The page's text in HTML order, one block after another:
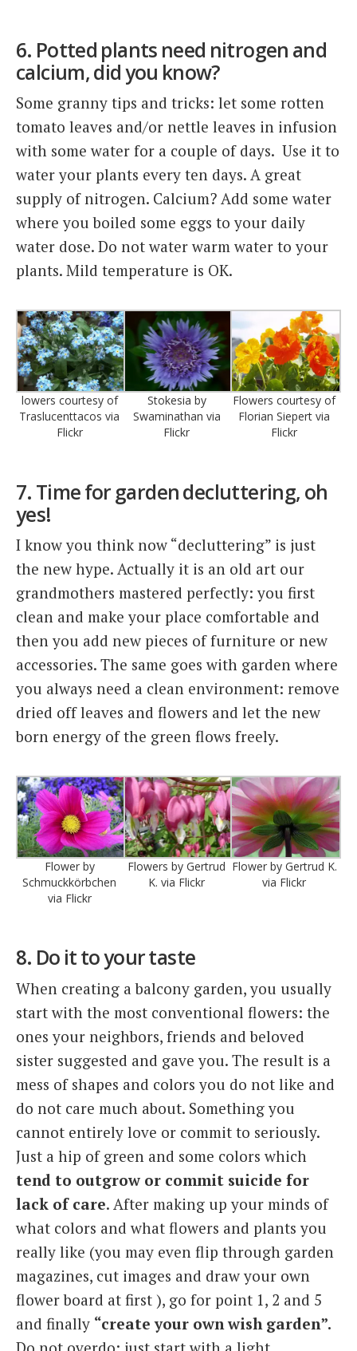
6. Potted plants need nitrogen and
calcium, did you know?
Some granny tips and tricks: let some rotten
tomato leaves and/or nettle leaves in infusion
with some water for a couple of days. Use it to
water your plants every ten days. A great
supply of nitrogen. Calcium? Add some water
where you boiled some eggs to your daily
water dose. Do not water warm water to your
plants. Mild temperature is OK.
lowers courtesy of
Traslucenttacos via
Flickr
Stokesia by
Swaminathan via
Flickr
Flowers courtesy of
Florian Siepert via
Flickr
7. Time for garden decluttering, oh
yes!
I know you think now “decluttering” is just
the new hype. Actually it is an old art our
grandmothers mastered perfectly: you first
clean and make your place comfortable and
then you add new pieces of furniture or new
accessories. The same goes with garden where
you always need a clean environment: remove
dried off leaves and flowers and let the new
born energy of the green flows freely.
Flower by
Schmuckkörbchen
via Flickr
Flowers by Gertrud
K. via Flickr
Flower by Gertrud K.
via Flickr
8. Do it to your taste
When creating a balcony garden, you usually
start with the most conventional flowers: the
ones your neighbors, friends and beloved
sister suggested and gave you. The result is a
mess of shapes and colors you do not like and
do not care much about. Something you
cannot entirely love or commit to seriously.
Just a hip of green and some colors which
tend to outgrow or commit suicide for
lack of care. After making up your minds of
what colors and what flowers and plants you
really like (you may even flip through garden
magazines, cut images and draw your own
flower board at first ), go for point 1, 2 and 5
and finally “create your own wish garden”.